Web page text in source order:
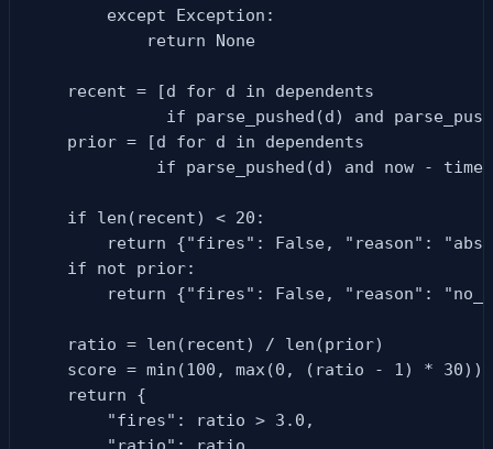
        except Exception:
            return None
    recent = [d for d in dependents
if parse_pushed(d) and
    prior = [d for d in dependents
if parse_pushed(d) and now -
    if len(recent) < 20:
return {"fires": False, "reason":
    if not prior:
return {"fires": False, "reason":
    ratio = len(recent) / len(prior)
    score = min(100, max(0, (ratio - 1) * 30))
    return {
        "fires": ratio > 3.0,
        "ratio": ratio,